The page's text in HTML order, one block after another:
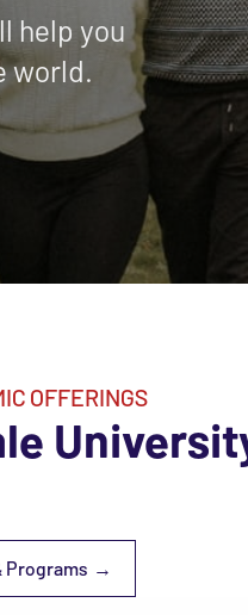
help you
world.
OFFERINGS
Programs